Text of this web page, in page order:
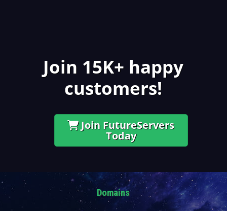
Join 15K+ happy
customers!
Join FutureServers
Today
Domains